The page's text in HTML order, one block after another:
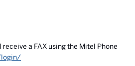
receive a FAX using the Mitel Phone